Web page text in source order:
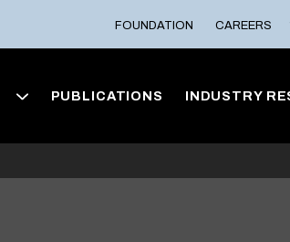
FOUNDATION CAREERS
PUBLICATIONS INDUSTRY